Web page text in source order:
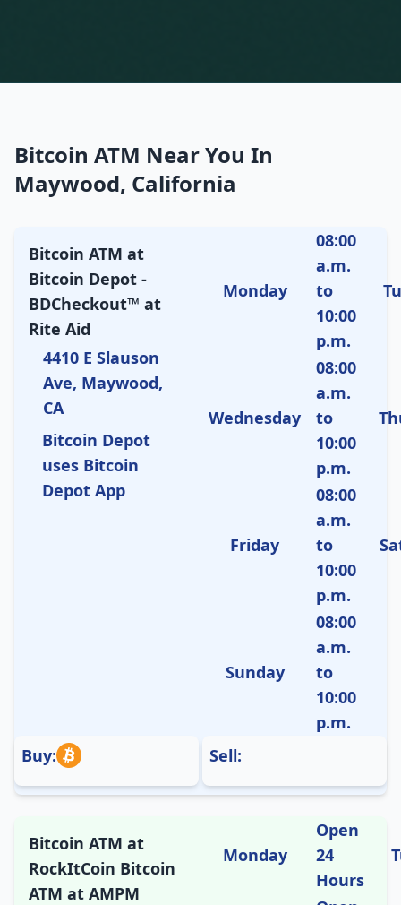
Bitcoin ATM Near You In
Maywood, California
Bitcoin ATM at
Bitcoin Depot -
BDCheckout™ at
Rite Aid
4410 E Slauson
Ave, Maywood,
CA
Bitcoin Depot
uses Bitcoin
Depot App
Monday
08:00
a.m.
to
10:00
p.m.
Wednesday
08:00
a.m.
to
10:00
p.m.
Friday
08:00
a.m.
to
10:00
p.m.
Sunday
08:00
a.m.
to
10:00
p.m.
Buy:
Sell:
Bitcoin ATM at
RockItCoin Bitcoin
ATM at AMPM
Monday
Open
24
Hours